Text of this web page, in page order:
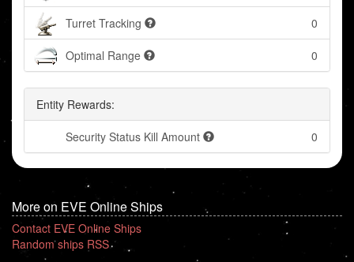
Turret Tracking 0
Optimal Range 0
Entity Rewards:
Security Status Kill Amount 0
More on EVE Online Ships
Contact EVE Online Ships
Random ships RSS